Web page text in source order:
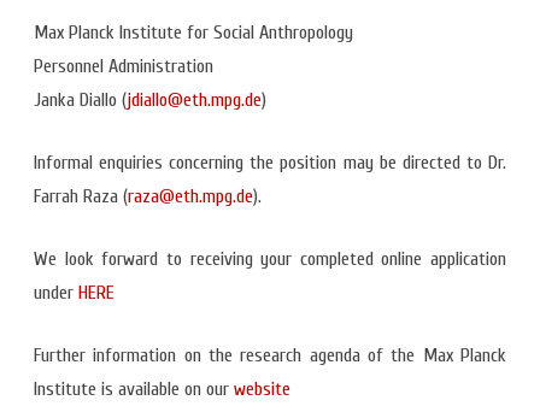
Max Planck Institute for Social Anthropology
Personnel Administration
Janka Diallo (jdiallo@eth.mpg.de)
Informal enquiries concerning the position may be directed to Dr.
Farrah Raza (raza@eth.mpg.de).
We look forward to receiving your completed online application
under HERE
Further information on the research agenda of the Max Planck
Institute is available on our website